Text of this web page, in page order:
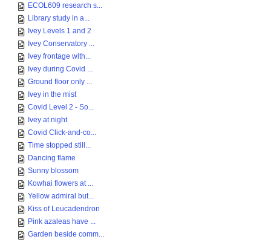
ECOL609 research s...
Library study in a...
Ivey Levels 1 and 2
Ivey Conservatory ...
Ivey frontage with...
Ivey during Covid ...
Ground floor only ...
Ivey in the mist
Covid Level 2 - So...
Ivey at night
Covid Click-and-co...
Time stopped still...
Dancing flame
Sunny blossom
Kowhai flowers at ...
Yellow admiral but...
Kiss of Leucadendron
Pink azaleas have ...
Garden beside comm...